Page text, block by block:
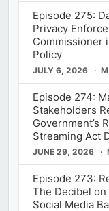
Episode 275:
Privacy
Commissioner
Policy
JULY 6, 2026
Episode 274:
Stakeholders
Government’s
Streaming Act
JUNE 29, 2026
Episode 273:
The Decibel on
Social Media